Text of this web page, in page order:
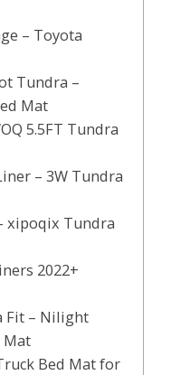
– Toyota
Tundra –
Mat
5.5FT Tundra
– 3W Tundra
xipoqix Tundra
2022+
Fit – Nilight
Mat
Bed Mat for